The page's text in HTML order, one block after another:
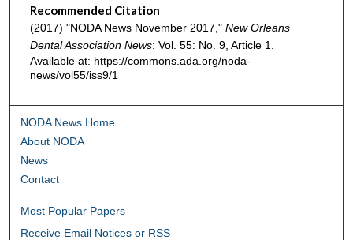
Recommended Citation
(2017) "NODA News November 2017," New Orleans
Dental Association News: Vol. 55: No. 9, Article 1.
Available at: https://commons.ada.org/noda-
news/vol55/iss9/1
NODA News Home
About NODA
News
Contact
Most Popular Papers
Receive Email Notices or RSS